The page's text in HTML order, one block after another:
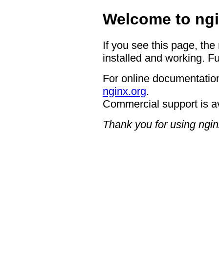
Welcome to
If you see this page,
installed and working.
For online
nginx.org.
Commercial support is
Thank you for using